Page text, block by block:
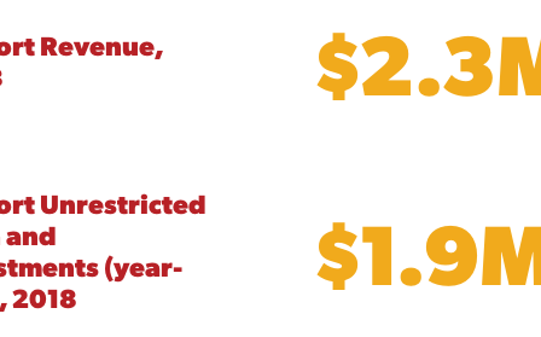
Revenue,
Unrestricted
and
(year-
2018